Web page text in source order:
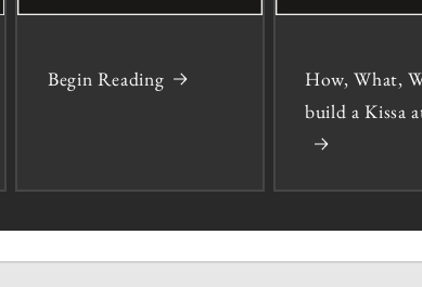
Begin Reading
How, What,
build a Kissa